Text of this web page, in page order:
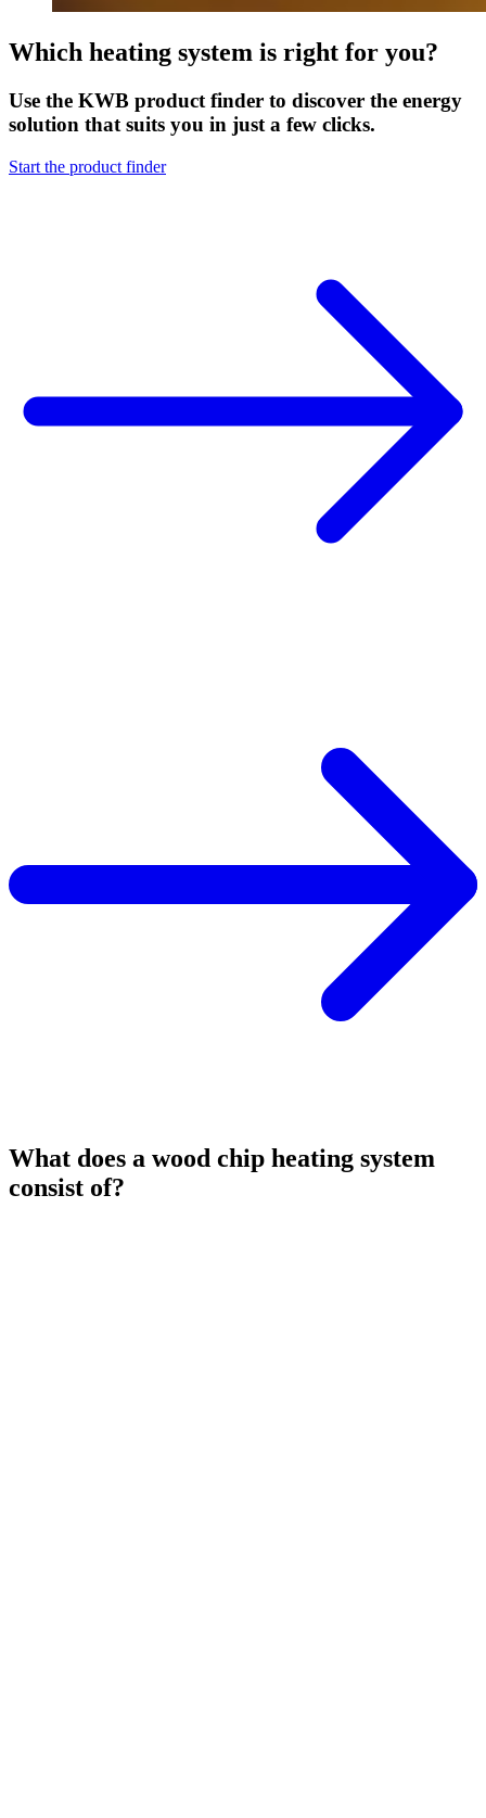
Which heating system is right for you?
Use the KWB product finder to discover the energy
solution that suits you in just a few clicks.
Start the product finder
What does a wood chip heating system
consist of?